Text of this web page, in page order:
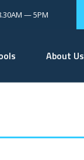
— 5PM
About Us